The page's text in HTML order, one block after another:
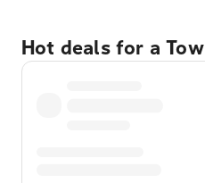
Hot deals for a